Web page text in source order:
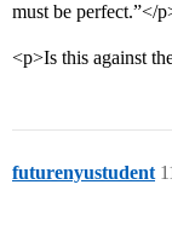
must be perfect.”</
<p>Is this against
futurenyustudent